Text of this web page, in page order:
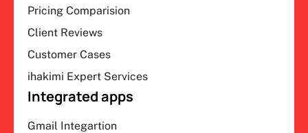
Pricing Comparision
Client Reviews
Customer Cases
ihakimi Expert Services
Integrated apps
Gmail Integartion